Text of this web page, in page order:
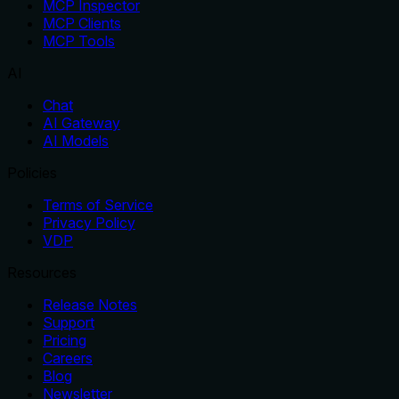
MCP Inspector
MCP Clients
MCP Tools
Chat
AI Gateway
AI Models
Terms of Service
Privacy Policy
VDP
Release Notes
Support
Pricing
Careers
Blog
Newsletter